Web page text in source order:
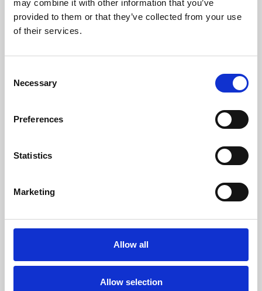
may combine it with other information that you’ve
provided to them or that they’ve collected from your use
of their services.
Selection
Necessary
Preferences
Statistics
Marketing
Allow all
Allow selection
Learning & Education
Whether for pleasure, professional skills or education,